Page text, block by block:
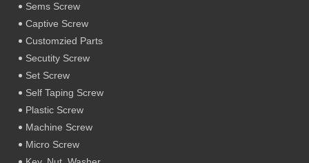
Sems Screw
Captive Screw
Customzied Parts
Secutity Screw
Set Screw
Self Taping Screw
Plastic Screw
Machine Screw
Micro Screw